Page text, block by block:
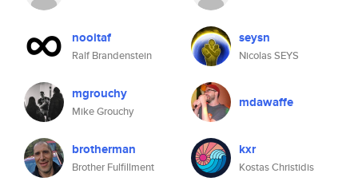
nooitaf
Ralf Brandenstein
seysn
Nicolas SEYS
mgrouchy
Mike Grouchy
mdawaffe
brotherman
Brother Fulfillment
kxr
Kostas Christidis